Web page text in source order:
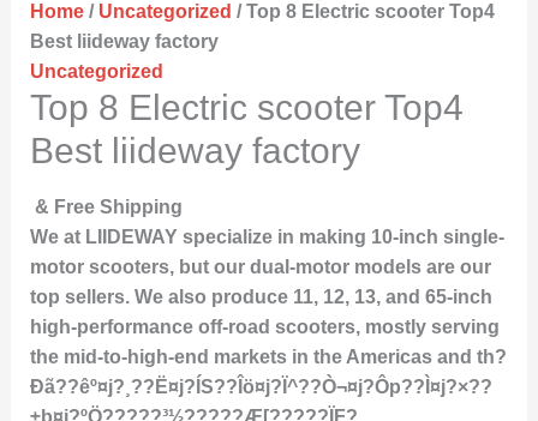
Home/ Uncategorized / Top 8 Electric scooter Top4
Best liideway factory
Uncategorized
Top 8 Electric scooter Top4
Best liideway factory
& Free Shipping
We at LIIDEWAY specialize in making 10-inch single-
motor scooters, but our dual-motor models are our
top sellers. We also produce 11, 12, 13, and 65-inch
high-performance off-road scooters, mostly serving
the mid-to-high-end markets in the Americas and th?
Ðã??êº¤j?¸??Ë¤j?ÍS??Îö¤j?Ï^??Ò¬¤j?Ôp??Ì­¤j?×??